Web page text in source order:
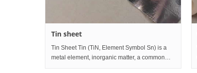
Tin sheet
Tin Sheet Tin (TiN, Element Symbol Sn) is a
metal element, inorganic matter, a common